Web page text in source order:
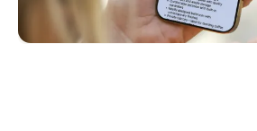
Brand Building & Marketing